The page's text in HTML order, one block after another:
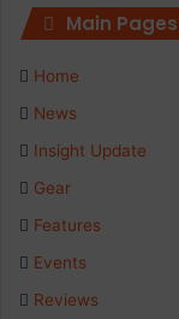
c
Main Pages
Home
News
Insight Update
Gear
Features
Events
Reviews